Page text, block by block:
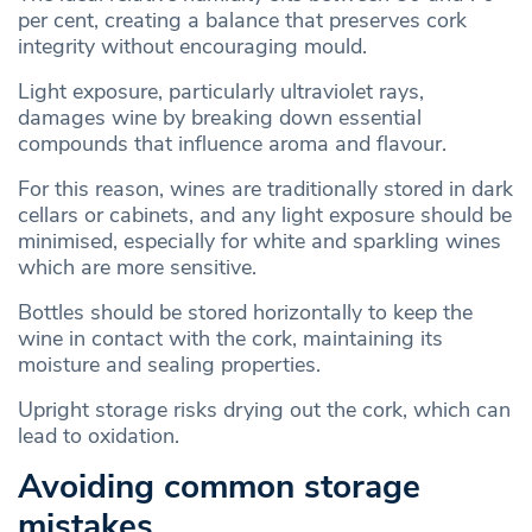
per cent, creating a balance that preserves cork
integrity without encouraging mould.
Light exposure, particularly ultraviolet rays,
damages wine by breaking down essential
compounds that influence aroma and flavour.
For this reason, wines are traditionally stored in dark
cellars or cabinets, and any light exposure should be
minimised, especially for white and sparkling wines
which are more sensitive.
Bottles should be stored horizontally to keep the
wine in contact with the cork, maintaining its
moisture and sealing properties.
Upright storage risks drying out the cork, which can
lead to oxidation.
Avoiding common storage